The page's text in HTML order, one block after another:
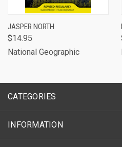
JASPER NORTH
$14.95
National Geographic
CATEGORIES
INFORMATION